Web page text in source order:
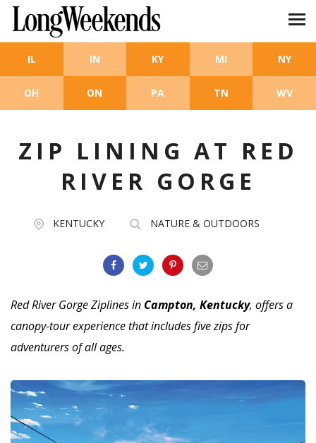
Skip to main content
IL IN KY MI NY
OH ON PA TN WV
ZIP LINING AT RED
RIVER GORGE
KENTUCKY NATURE & OUTDOORS
Red River Gorge Ziplines in Campton, Kentucky, offers a
canopy-tour experience that includes five zips for
adventurers of all ages.